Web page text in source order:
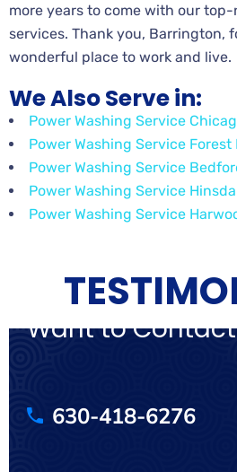
more years to come with our
services. Thank you, Barrington,
wonderful place to work and live.
We Also Serve in:
Power Washing Service
Power Washing Service Forest
Power Washing Service
Power Washing Service
Power Washing Service
Want to
630-418-6276